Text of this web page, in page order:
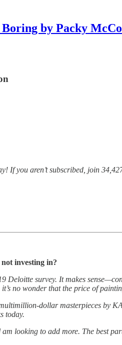
by Packy
If you aren’t subscribed, join
investing in?
survey. It makes
no wonder that the price of
dollar masterpieces by
today.
looking to add more. The best